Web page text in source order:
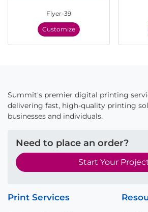
Flyer-39
Customize
Summit's premier digital printing
delivering fast, high-quality printing
businesses and individuals.
Need to place an order?
Start Your
Print Services